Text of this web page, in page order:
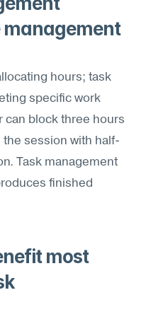
hours; task
specific work
can block three hours
session with half-
Task management
finished
most